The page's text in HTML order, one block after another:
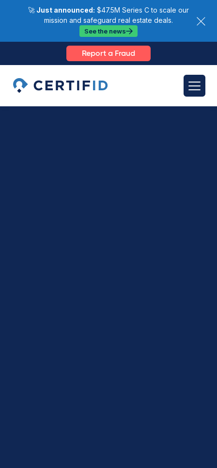
🚀 Just announced: $47.5M Series C to scale our
mission and safeguard real estate deals.
See the news
Report a Fraud